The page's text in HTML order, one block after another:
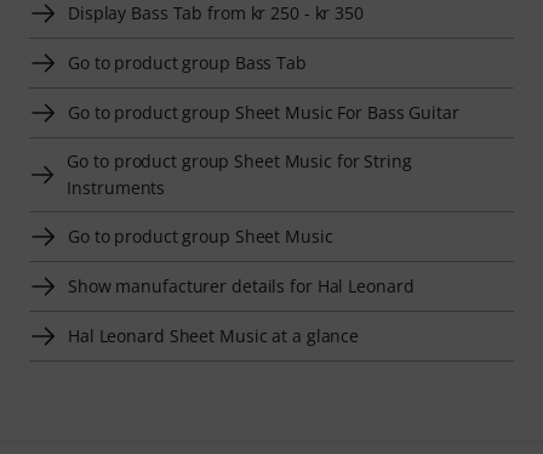
Display Bass Tab from kr 250 - kr 350
Go to product group Bass Tab
Go to product group Sheet Music For Bass Guitar
Go to product group Sheet Music for String
Instruments
Go to product group Sheet Music
Show manufacturer details for Hal Leonard
Hal Leonard Sheet Music at a glance